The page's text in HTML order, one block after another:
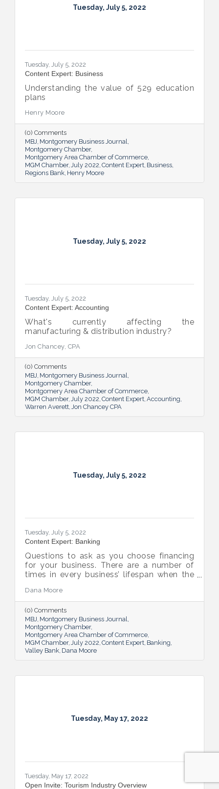
Tuesday, July 5, 2022
Tuesday, July 5, 2022
Content Expert: Business
Understanding the value of 529 education
plans
Henry Moore
(0) Comments
MBJ Montgomery Business Journal
Montgomery Chamber
Montgomery Area Chamber of Commerce
MGM Chamber July 2022 Content Expert Business
Regions Bank Henry Moore
Tuesday, July 5, 2022
Tuesday, July 5, 2022
Content Expert: Accounting
What's currently affecting the
manufacturing & distribution industry?
Jon Chancey, CPA
(0) Comments
MBJ Montgomery Business Journal
Montgomery Chamber
Montgomery Area Chamber of Commerce
MGM Chamber July 2022 Content Expert Accounting
Warren Averett Jon Chancey CPA
Tuesday, July 5, 2022
Tuesday, July 5, 2022
Content Expert: Banking
Questions to ask as you choose financing
for your business. There are a number of
times in every business’ lifespan when the
whether it’s to get started, to grow or to
overcome an unexpected hurdle.
Dana Moore
(0) Comments
MBJ Montgomery Business Journal
Montgomery Chamber
Montgomery Area Chamber of Commerce
MGM Chamber July 2022 Content Expert Banking
Valley Bank Dana Moore
Tuesday, May 17, 2022
Tuesday, May 17, 2022
Open Invite: Tourism Industry Overview